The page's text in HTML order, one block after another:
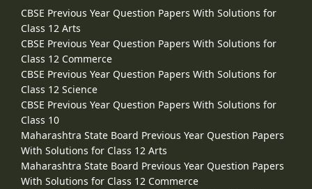
CBSE Previous Year Question Papers With Solutions for
Class 12 Arts
CBSE Previous Year Question Papers With Solutions for
Class 12 Commerce
CBSE Previous Year Question Papers With Solutions for
Class 12 Science
CBSE Previous Year Question Papers With Solutions for
Class 10
Maharashtra State Board Previous Year Question Papers
With Solutions for Class 12 Arts
Maharashtra State Board Previous Year Question Papers
With Solutions for Class 12 Commerce